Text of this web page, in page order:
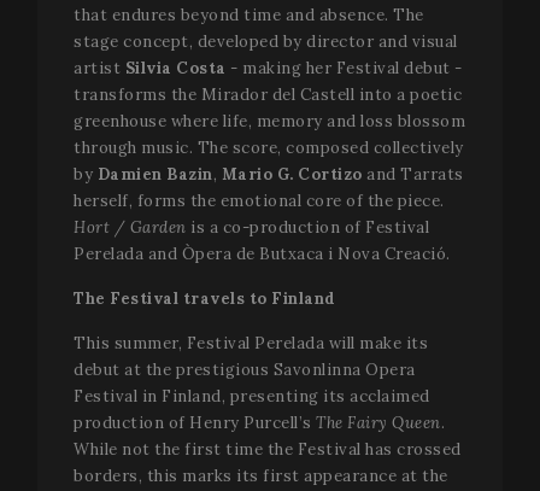
that endures beyond time and absence. The
stage concept, developed by director and visual
artist Silvia Costa - making her Festival debut -
transforms the Mirador del Castell into a poetic
greenhouse where life, memory and loss blossom
through music. The score, composed collectively
by Damien Bazin, Mario G. Cortizo and Tarrats
herself, forms the emotional core of the piece.
Hort / Garden is a co-production of Festival
Perelada and Òpera de Butxaca i Nova Creació.
The Festival travels to Finland
This summer, Festival Perelada will make its
debut at the prestigious Savonlinna Opera
Festival in Finland, presenting its acclaimed
production of Henry Purcell’s The Fairy Queen.
While not the first time the Festival has crossed
borders, this marks its first appearance at the
Strictly necessary Performance
Targeting
Functionality
Strictly necessary cookies allow core website
functionality such as user login and account
management. The website cannot be used properly
without strictly necessary cookies.
Name
Provider / Domain
__cf_bm
Cloudflare Inc.
.vimeo.com